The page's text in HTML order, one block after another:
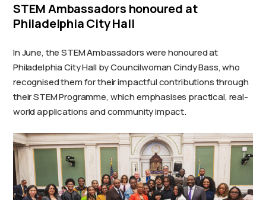
STEM Ambassadors honoured at
Philadelphia City Hall
In June, the STEM Ambassadors were honoured at
Philadelphia City Hall by Councilwoman Cindy Bass, who
recognised them for their impactful contributions through
their STEM Programme, which emphasises practical, real-
world applications and community impact.